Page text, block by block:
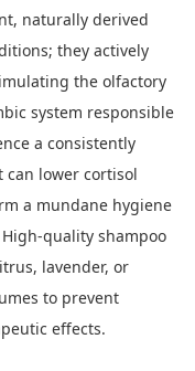
naturally derived
they actively
the olfactory
system responsible
a consistently
can lower cortisol
a mundane hygiene
quality shampoo
lavender, or
to prevent
effects.